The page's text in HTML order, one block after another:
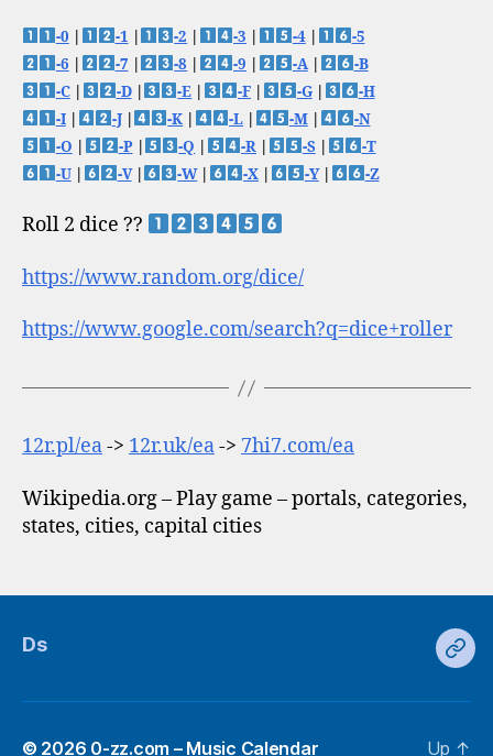
-0 -1 -2 -3 -4|
-5
-6
-7 -8 -9 -A|
-B
-C| -D| -E -F -G|
-H
-I| -J| -K -L -M|
-N
-O
-P| -Q -R -S|
-T
-U| -V| -W| -X -Y| -Z
Roll 2 dice ??
https://www.random.org/dice/
https://www.google.com/search?q=dice+roller
12r.pl/ea-> 12r.uk/ea-> 7hi7.com/ea
Wikipedia.org – Play game – portals, categories,
states, cities, capital cities
Ds
Ds
© 2026 0-zz.com – Music Calendar Up ↑